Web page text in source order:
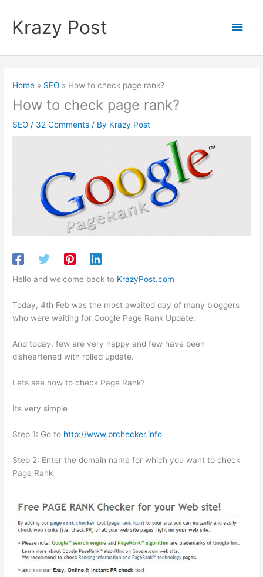
contentKrazy Post
Main
Home SEO How to check page rank?
How to check page rank?
SEO / 32 Comments / By Krazy Post
Hello and welcome back to KrazyPost.com
Today, 4th Feb was the most awaited day of many bloggers
who were waiting for Google Page Rank Update.
And today, few are very happy and few have been
disheartened with rolled update.
Lets see how to check Page Rank?
Its very simple
Step 1: Go to http://www.prchecker.info
Step 2: Enter the domain name for which you want to check
Page Rank